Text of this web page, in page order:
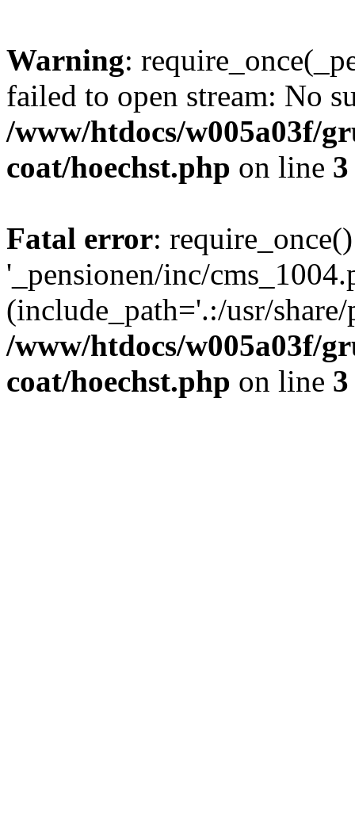
Warning:
failed to open stream: No
/www/htdocs/w005a03f/
coat/hoechst.php on line 3
Fatal error:
'_pensionen/inc/
(include_path='.:/usr/
/www/htdocs/w005a03f/
coat/hoechst.php on line 3